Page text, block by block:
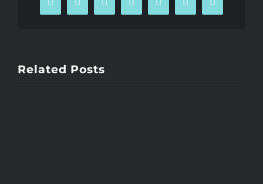
Facebook
X RedditLinkedInWhatsAppPinterestEmail
Related Posts